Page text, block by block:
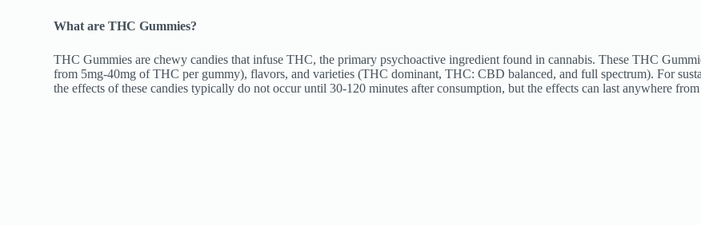
What are THC Gummies?
THC Gummies are chewy candies that infuse THC, the primary psychoactive ingredient found in cannabis. These THC
from 5mg-40mg of THC per gummy), flavors, and varieties (THC dominant, THC: CBD balanced, and full spectrum). For
the effects of these candies typically do not occur until 30-120 minutes after consumption, but the effects can last anywhere